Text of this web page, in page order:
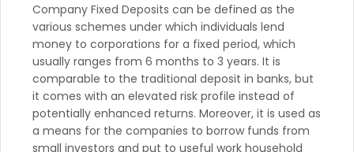
Company Fixed Deposits can be defined as the
various schemes under which individuals lend
money to corporations for a fixed period, which
usually ranges from 6 months to 3 years. It is
comparable to the traditional deposit in banks, but
it comes with an elevated risk profile instead of
potentially enhanced returns. Moreover, it is used as
a means for the companies to borrow funds from
small investors and put to useful work household